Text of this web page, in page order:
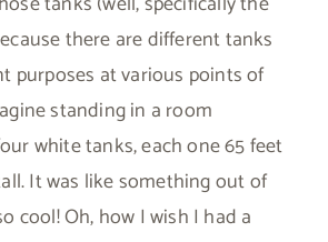
there are different tanks
purposes at various points of
standing in a room
white tanks, each one 65 feet
It was like something out of
cool! Oh, how I wish I had a